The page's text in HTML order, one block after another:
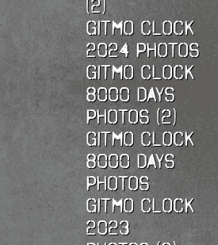
(2)
Gitmo Clock
2024 Photos
Gitmo Clock
8000 Days
Photos (2)
Gitmo Clock
8000 Days
Photos
Gitmo Clock
2023